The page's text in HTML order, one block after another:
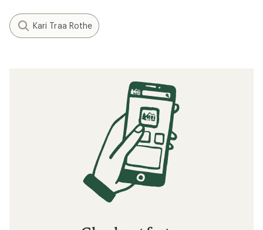
Kari Traa Rothe